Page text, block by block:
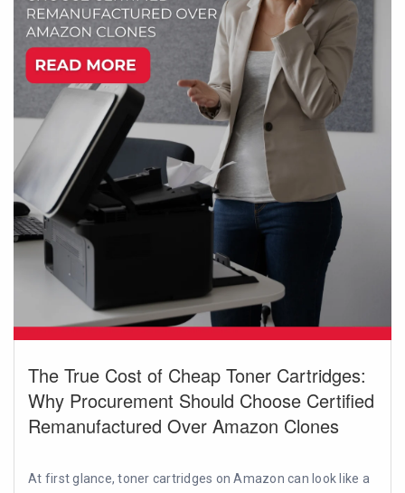
The True Cost of Cheap Toner Cartridges:
Why Procurement Should Choose Certified
Remanufactured Over Amazon Clones
At first glance, toner cartridges on Amazon can look like a